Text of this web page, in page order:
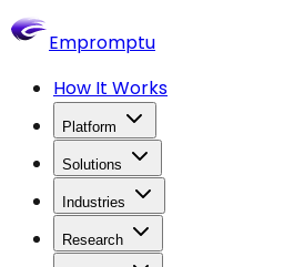
Empromptu
How It Works
Platform
Solutions
Industries
Research